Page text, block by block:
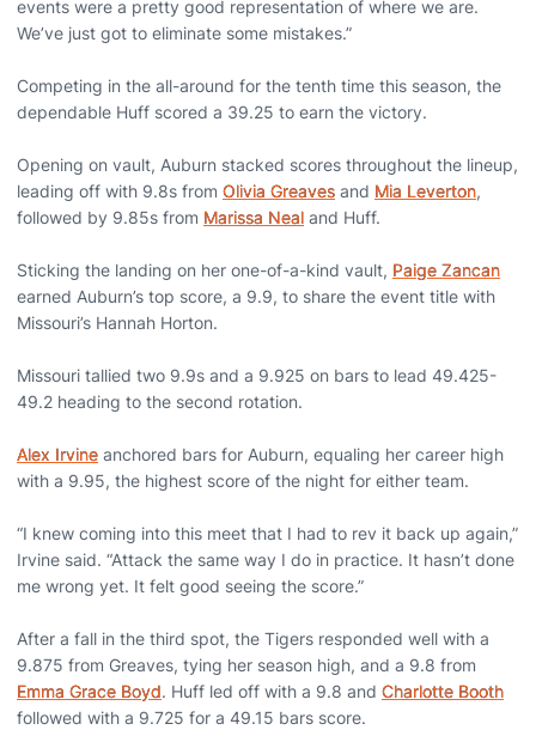
events were a pretty good representation of where we are.
We’ve just got to eliminate some mistakes.”
Competing in the all-around for the tenth time this season, the
dependable Huff scored a 39.25 to earn the victory.
Opening on vault, Auburn stacked scores throughout the lineup,
leading off with 9.8s from Olivia Greaves and Mia Leverton,
followed by 9.85s from Marissa Neal and Huff.
Sticking the landing on her one-of-a-kind vault, Paige Zancan
earned Auburn’s top score, a 9.9, to share the event title with
Missouri’s Hannah Horton.
Missouri tallied two 9.9s and a 9.925 on bars to lead 49.425-
49.2 heading to the second rotation.
Alex Irvine anchored bars for Auburn, equaling her career high
with a 9.95, the highest score of the night for either team.
“I knew coming into this meet that I had to rev it back up again,”
Irvine said. “Attack the same way I do in practice. It hasn’t done
me wrong yet. It felt good seeing the score.”
After a fall in the third spot, the Tigers responded well with a
9.875 from Greaves, tying her season high, and a 9.8 from
Emma Grace Boyd. Huff led off with a 9.8 and Charlotte Booth
followed with a 9.725 for a 49.15 bars score.